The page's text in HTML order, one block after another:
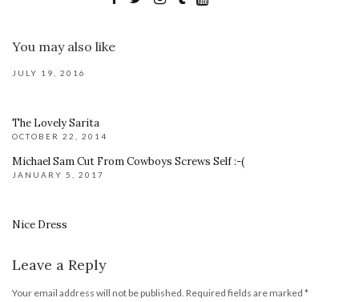
You may also like
JULY 19, 2016
The Lovely Sarita
OCTOBER 22, 2014
Michael Sam Cut From Cowboys Screws Self :-(
JANUARY 5, 2017
Nice Dress
Leave a Reply
Your email address will not be published. Required fields are marked *